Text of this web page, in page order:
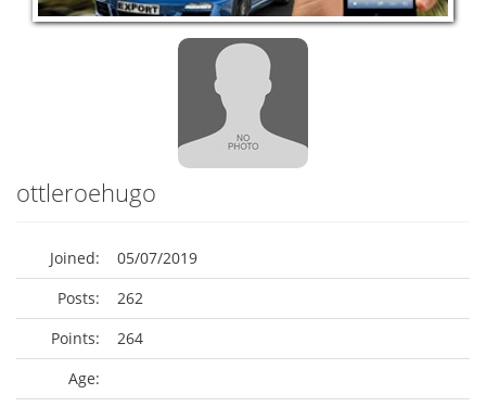
ottleroehugo
Joined:
05/07/2019
Posts:
262
Points:
264
Age: